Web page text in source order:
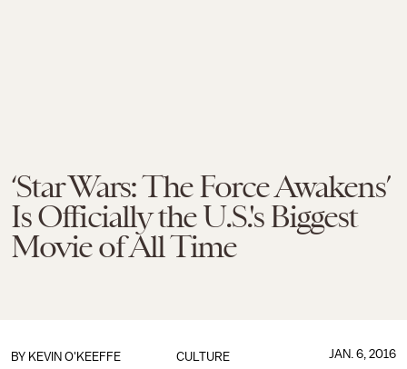
‘Star Wars: The Force Awakens’
Is Officially the U.S.'s Biggest
Movie of All Time
CULTURE
BY KEVIN O'KEEFFE JAN. 6, 2016